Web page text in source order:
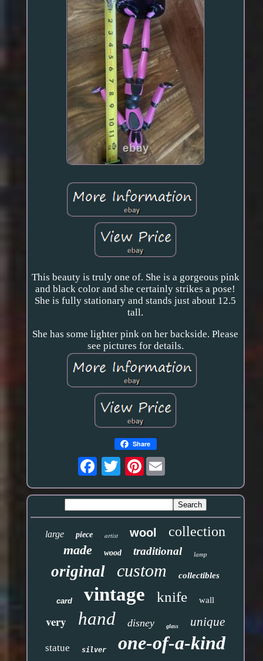
This beauty is truly one of. She is a gorgeous pink
and black color and she certainly strikes a pose!
She is fully stationary and stands just about 12.5
tall.
She has some lighter pink on her backside. Please
see pictures for details.
Share
Pinterest
large piece artist wool collection
made wood traditional lamp
original custom collectibles
card vintage knife wall
very hand disney glass unique
statue silver one-of-a-kind